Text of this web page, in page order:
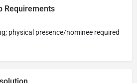
Requirements
physical presence/nominee required